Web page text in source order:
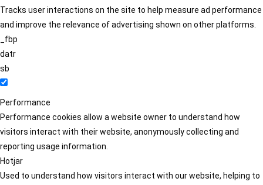
Tracks user interactions on the site to help measure ad performance
and improve the relevance of advertising shown on other platforms.
_fbp
datr
sb
Performance
Performance cookies allow a website owner to understand how
visitors interact with their website, anonymously collecting and
reporting usage information.
Hotjar
Used to understand how visitors interact with our website, helping to